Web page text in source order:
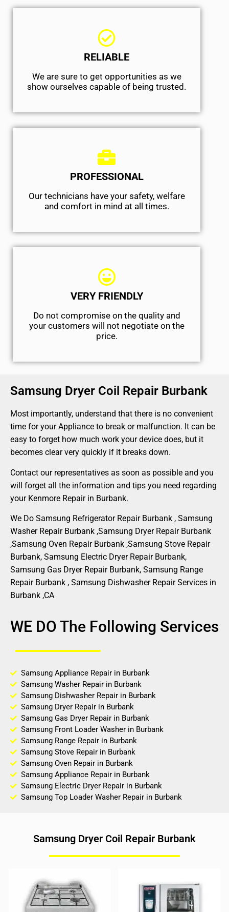
RELIABLE
We are sure to get opportunities as we
show ourselves capable of being trusted.
PROFESSIONAL
Our technicians have your safety, welfare
and comfort ​in mind at all times.
VERY FRIENDLY
​Do not compromise on the quality and
your customers will not negotiate on the
price.
Samsung Dryer Coil Repair Burbank
Most importantly, understand that there is no convenient
time for your Appliance to break or malfunction. It can be
easy to forget how much work your device does, but it
becomes clear very quickly if it breaks down.
Contact our representatives as soon as possible and you
will forget all the information and tips you need regarding
your Kenmore Repair in Burbank.
We Do Samsung Refrigerator Repair Burbank , Samsung
Washer Repair Burbank ,Samsung Dryer Repair Burbank
,Samsung Oven Repair Burbank ,Samsung Stove Repair
Burbank, Samsung Electric Dryer Repair Burbank,
Samsung Gas Dryer Repair Burbank, Samsung Range
Repair Burbank , Samsung Dishwasher Repair Services in
Burbank ,CA
WE DO The Following Services
Samsung Appliance Repair in Burbank
Samsung Washer Repair in Burbank
Samsung Dishwasher Repair in Burbank
Samsung Dryer Repair in Burbank
Samsung Gas Dryer Repair in Burbank
Samsung Front Loader Washer in Burbank
Samsung Range Repair in Burbank
Samsung Stove Repair in Burbank
Samsung Oven Repair in Burbank
Samsung Appliance Repair in Burbank
Samsung Electric Dryer Repair in Burbank
Samsung Top Loader Washer Repair in Burbank
Samsung Dryer Coil Repair Burbank